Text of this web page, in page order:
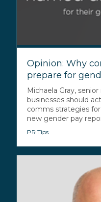
Opinion: Why
prepare for
Michaela Gray,
businesses should
comms strategies
new gender pay
PR Tips